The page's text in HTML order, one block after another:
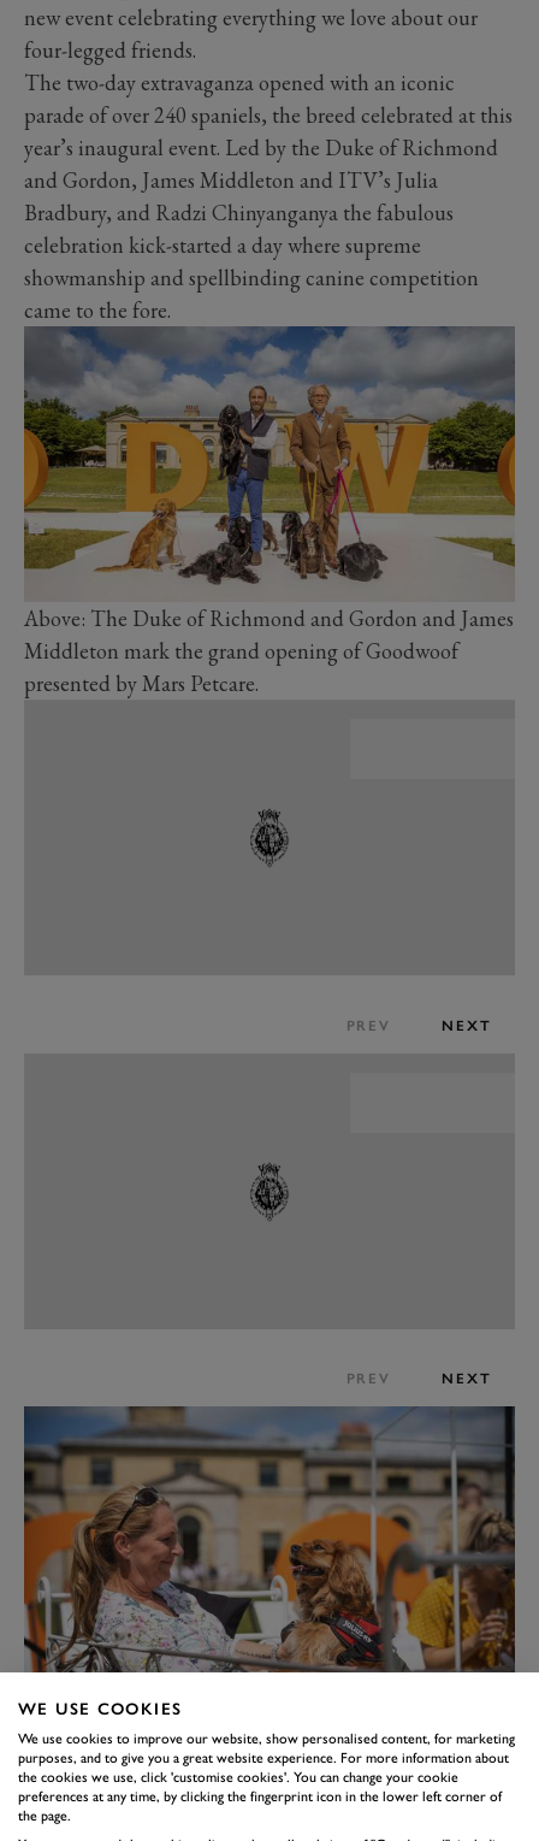
new event celebrating everything we love about our
four-legged friends.
The two-day extravaganza opened with an iconic
parade of over 240 spaniels, the breed celebrated at this
year’s inaugural event. Led by the Duke of Richmond
and Gordon, James Middleton and ITV’s Julia
Bradbury, and Radzi Chinyanganya the fabulous
celebration kick-started a day where supreme
showmanship and spellbinding canine competition
came to the fore.
Above: The Duke of Richmond and Gordon and James
Middleton mark the grand opening of Goodwoof
presented by Mars Petcare.
PREV NEXT
PREV NEXT
WE USE COOKIES
We use cookies to improve our website, show personalised content, for marketing
purposes, and to give you a great website experience. For more information about
the cookies we use, click 'customise cookies'. You can change your cookie
preferences at any time, by clicking the fingerprint icon in the lower left corner of
the page.